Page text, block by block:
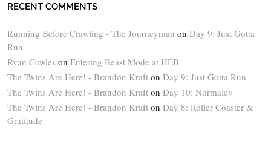
RECENT COMMENTS
Running Before Crawling - The Journeyman on Day 9: Just Gotta
Run
Ryan Cowles on Entering Beast Mode at HEB
The Twins Are Here! - Brandon Kraft on Day 9: Just Gotta Run
The Twins Are Here! - Brandon Kraft on Day 10: Normalcy
The Twins Are Here! - Brandon Kraft on Day 8: Roller Coaster &
Gratitude